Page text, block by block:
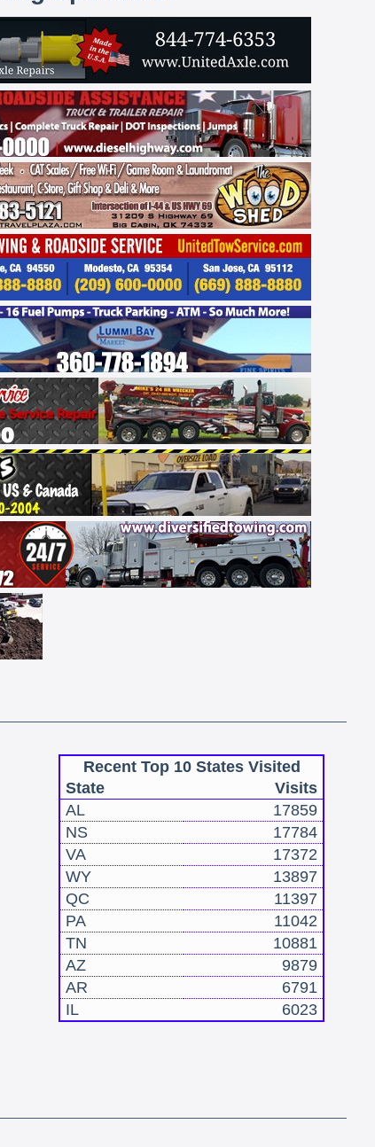
Recent Top 10 States Visited
State
Visits
AL
17859
NS
17784
VA
17372
WY
13897
QC
11397
PA
11042
TN
10881
AZ
9879
AR
6791
IL
6023